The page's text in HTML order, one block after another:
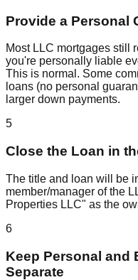
Provide a Personal
Most LLC mortgages
you're personally liable
This is normal. Some
loans (no personal
larger down payments.
5
Close the Loan in
The title and loan will be
member/manager of the
Properties LLC" as the
6
Keep Personal and
Separate